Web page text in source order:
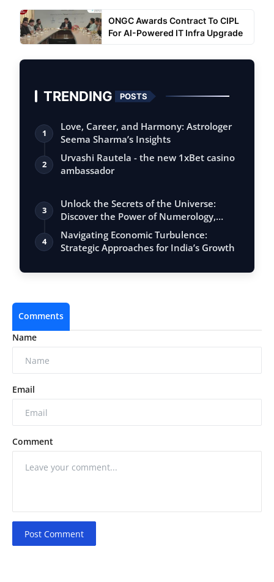
ONGC Awards Contract To CIPL
For AI-Powered IT Infra Upgrade
TRENDING POSTS
1
Love, Career, and Harmony: Astrologer
Seema Sharma’s Insights
2
Urvashi Rautela - the new 1xBet casino
ambassador
3
Unlock the Secrets of the Universe:
Discover the Power of Numerology,
Vastu, …
4
Navigating Economic Turbulence:
Strategic Approaches for India’s Growth
Comments
Name
Email
Comment
Post Comment